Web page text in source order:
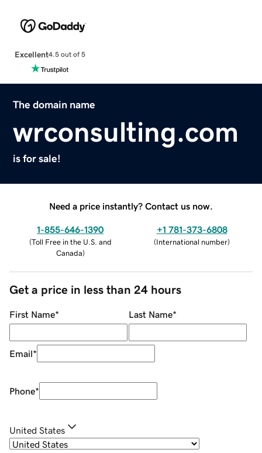
Excellent4.5 out of 5
The domain name
wrconsulting.com
is for sale!
Need a price instantly? Contact us now.
1-855-646-1390
(Toll Free in the U.S. and
Canada)
+1 781-373-6808
(International number)
Get a price in less than 24 hours
First Name* Last Name*
Email*
Phone*
United States